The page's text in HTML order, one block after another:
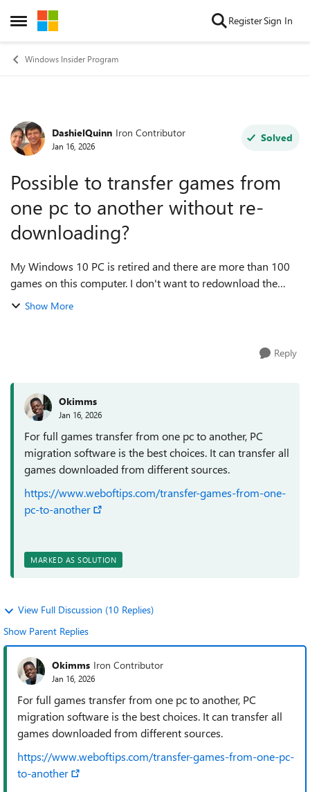
Open Side Menu
Skip to content RegisterSign In
Windows Insider Program
Forum Discussion
DashielQuinn Iron Contributor
Jan 16, 2026
Solved
Possible to transfer games from
one pc to another without re-
downloading?
My Windows 10 PC is retired and there are more than 100
games on this computer. I don't want to redownload the
games as it could take days to complete and some of the
Show More
Reply
Okimms
Jan 16, 2026
For full games transfer from one pc to another, PC
migration software is the best choices. It can transfer all
games downloaded from different sources.
https://www.weboftips.com/transfer-games-from-one-
pc-to-another
MARKED AS SOLUTION
View Full Discussion (10 Replies)
Show Parent Replies
Okimms Iron Contributor
Jan 16, 2026
For full games transfer from one pc to another, PC
migration software is the best choices. It can transfer all
games downloaded from different sources.
https://www.weboftips.com/transfer-games-from-one-pc-
to-another